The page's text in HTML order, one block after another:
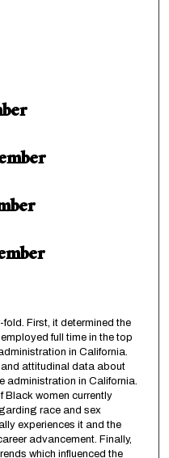
First, it determined the
full time in the top
in California.
attitudinal data about
administration in California.
Black women currently
race and sex
experiences it and the
advancement. Finally,
which influenced the